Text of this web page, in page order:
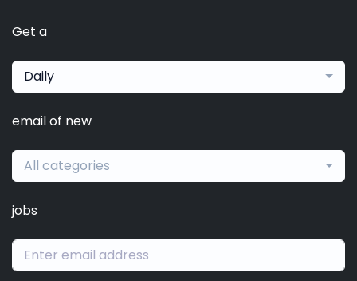
Get a
Daily
email of new
All categories
jobs